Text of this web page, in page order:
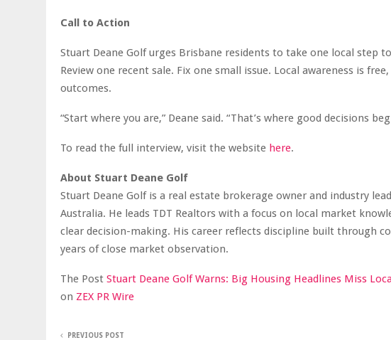
Call to Action
Stuart Deane Golf urges Brisbane residents to take one local step
Review one recent sale. Fix one small issue. Local awareness is
outcomes.
“Start where you are,” Deane said. “That’s where good decisions
To read the full interview, visit the website here.
About Stuart Deane Golf
Stuart Deane Golf is a real estate brokerage owner and industry
Australia. He leads TDT Realtors with a focus on local market
clear decision-making. His career reflects discipline built through
years of close market observation.
The Post Stuart Deane Golf Warns: Big Housing Headlines Miss
on ZEX PR Wire
PREVIOUS POST